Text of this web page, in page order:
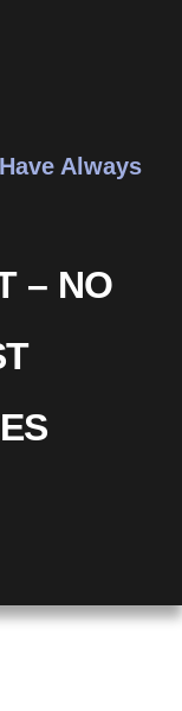
Always
– NO